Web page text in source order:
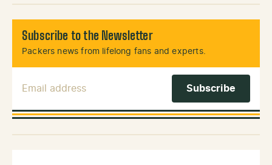
Subscribe to the Newsletter
Packers news from lifelong fans and experts.